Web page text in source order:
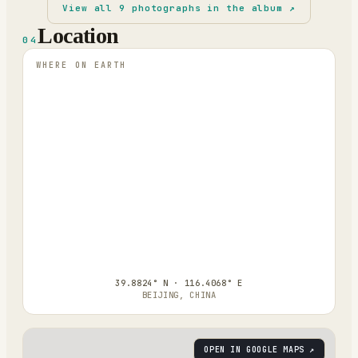
View all9 photographs in the album ↗
04 Location
WHERE ON EARTH
39.8824° N · 116.4068° E
BEIJING, CHINA
OPEN IN GOOGLE MAPS ↗